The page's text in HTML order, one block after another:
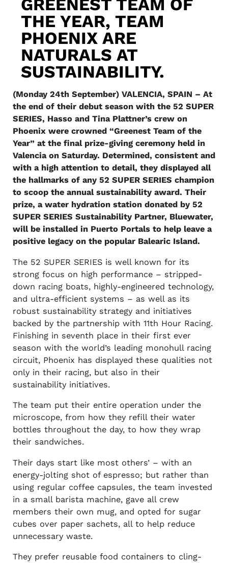
GREENEST TEAM OF
THE YEAR, TEAM
PHOENIX ARE
NATURALS AT
SUSTAINABILITY.
(Monday 24th September) VALENCIA, SPAIN – At
the end of their debut season with the 52 SUPER
SERIES, Hasso and Tina Plattner’s crew on
Phoenix were crowned “Greenest Team of the
Year” at the final prize-giving ceremony held in
Valencia on Saturday. Determined, consistent and
with a high attention to detail, they displayed all
the hallmarks of any 52 SUPER SERIES champion
to scoop the annual sustainability award. Their
prize, a water hydration station donated by 52
SUPER SERIES Sustainability Partner, Bluewater,
will be installed in Puerto Portals to help leave a
positive legacy on the popular Balearic Island.
The 52 SUPER SERIES is well known for its
strong focus on high performance – stripped-
down racing boats, highly-engineered technology,
and ultra-efficient systems – as well as its
robust sustainability strategy and initiatives
backed by the partnership with 11th Hour Racing.
Finishing in seventh place in their first ever
season with the world’s leading monohull racing
circuit, Phoenix has displayed these qualities not
only in their racing, but also in their
sustainability initiatives.
The team put their entire operation under the
microscope, from how they refill their water
bottles throughout the day, to how they wrap
their sandwiches.
Their days start like most others’ – with an
energy-jolting shot of espresso; but rather than
using regular coffee capsules, the team invested
in a small barista machine, gave all crew
members their own mug, and opted for sugar
cubes over paper sachets, all to help reduce
unnecessary waste.
They prefer reusable food containers to cling-